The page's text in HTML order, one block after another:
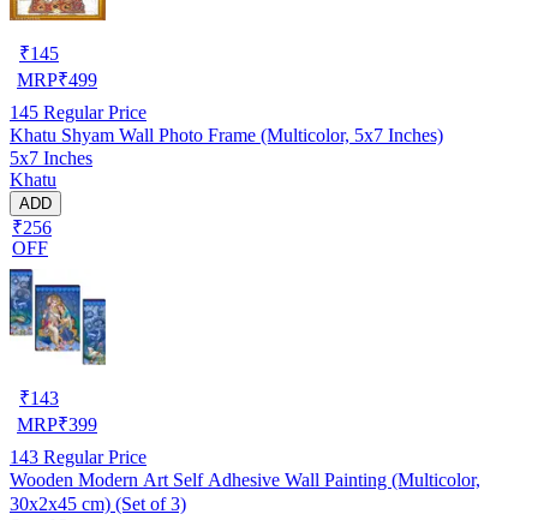
₹145
MRP₹499
145 Regular Price
Khatu Shyam Wall Photo Frame (Multicolor, 5x7 Inches)
5x7 Inches
Khatu
ADD
₹256
OFF
₹143
MRP₹399
143 Regular Price
Wooden Modern Art Self Adhesive Wall Painting (Multicolor,
30x2x45 cm) (Set of 3)